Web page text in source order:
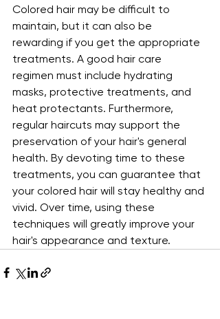
Colored hair may be difficult to
maintain, but it can also be
rewarding if you get the appropriate
treatments. A good hair care
regimen must include hydrating
masks, protective treatments, and
heat protectants. Furthermore,
regular haircuts may support the
preservation of your hair's general
health. By devoting time to these
treatments, you can guarantee that
your colored hair will stay healthy and
vivid. Over time, using these
techniques will greatly improve your
hair's appearance and texture.